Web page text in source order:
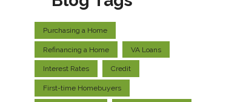
Purchasing a Home
Refinancing a Home VA Loans
Interest Rates Credit
First-time Homebuyers